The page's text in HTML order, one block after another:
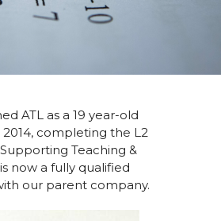
ATL as a 19 year-old
completing the L2
Teaching &
now a fully qualified
our parent company.